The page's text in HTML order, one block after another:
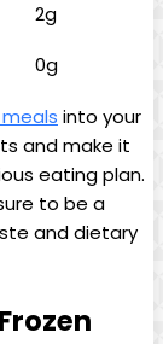
2g
0g
into your
and make it
eating plan.
to be a
and dietary